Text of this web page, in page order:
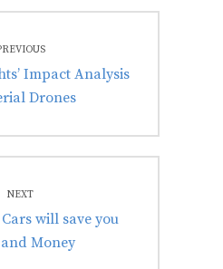
Impact Analysis
Drones
NEXT
will save you
Money